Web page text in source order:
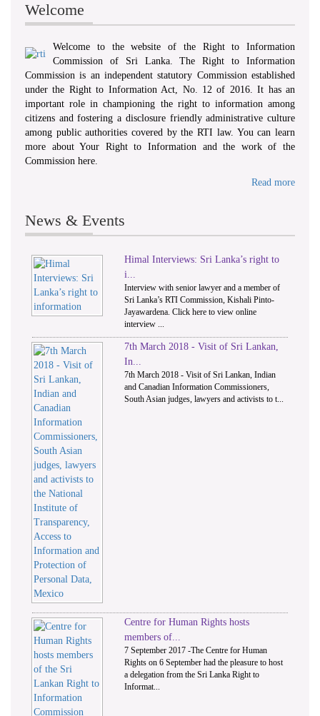
Welcome
Welcome to the website of the Right to Information
Commission of Sri Lanka. The Right to Information
Commission is an independent statutory Commission established
under the Right to Information Act, No. 12 of 2016. It has an
important role in championing the right to information among
citizens and fostering a disclosure friendly administrative culture
among public authorities covered by the RTI law. You can learn
more about Your Right to Information and the work of the
Commission here.
Read more
News & Events
1
Himal Interviews: Sri Lanka’s right to
i...
Interview with senior lawyer and a member of
Sri Lanka’s RTI Commission, Kishali Pinto-
Jayawardena. Click here to view online
interview ...
7th March 2018 - Visit of Sri Lankan,
In...
7th March 2018 - Visit of Sri Lankan, Indian
and Canadian Information Commissioners,
South Asian judges, lawyers and activists to t...
Centre for Human Rights hosts
members of...
7 September 2017 -The Centre for Human
Rights on 6 September had the pleasure to host
a delegation from the Sri Lanka Right to
Informat...